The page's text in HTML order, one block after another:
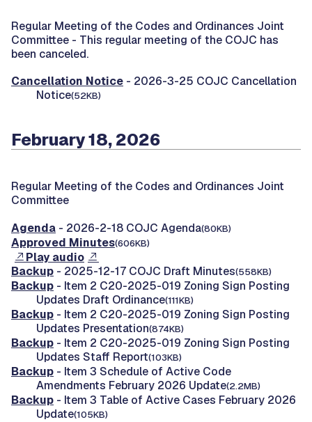
Regular Meeting of the Codes and Ordinances Joint
Committee - This regular meeting of the COJC has
been canceled.
Cancellation Notice - 2026-3-25 COJC Cancellation
Notice(52KB)
February 18, 2026
Regular Meeting of the Codes and Ordinances Joint
Committee
Agenda - 2026-2-18 COJC Agenda(80KB)
Approved Minutes(606KB)
Play audio
Backup - 2025-12-17 COJC Draft Minutes(558KB)
Backup - Item 2 C20-2025-019 Zoning Sign Posting
Updates Draft Ordinance(111KB)
Backup - Item 2 C20-2025-019 Zoning Sign Posting
Updates Presentation(874KB)
Backup - Item 2 C20-2025-019 Zoning Sign Posting
Updates Staff Report(103KB)
Backup - Item 3 Schedule of Active Code
Amendments February 2026 Update(2.2MB)
Backup - Item 3 Table of Active Cases February 2026
Update(105KB)